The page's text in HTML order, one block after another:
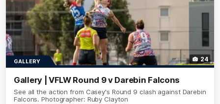
24
GALLERY
Gallery | VFLW Round 9 v Darebin Falcons
See all the action from Casey's Round 9 clash against Darebin
Falcons. Photographer: Ruby Clayton